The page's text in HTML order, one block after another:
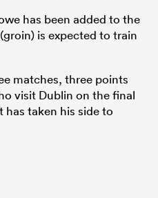
has been added to the
(groin) is expected to train
matches, three points
visit Dublin on the final
taken his side to